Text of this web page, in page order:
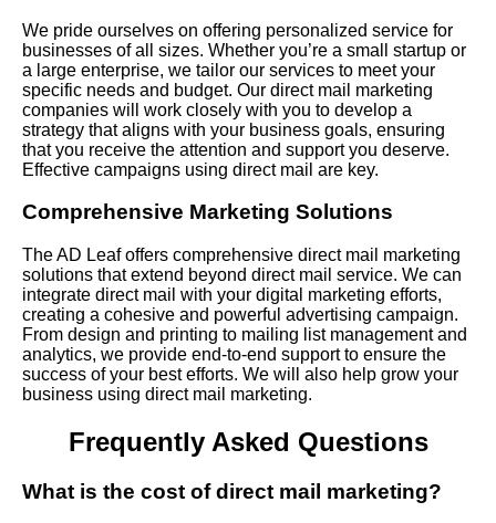
We pride ourselves on offering personalized service for
businesses of all sizes. Whether you’re a small startup or
a large enterprise, we tailor our services to meet your
specific needs and budget. Our direct mail marketing
companies will work closely with you to develop a
strategy that aligns with your business goals, ensuring
that you receive the attention and support you deserve.
Effective campaigns using direct mail are key.
Comprehensive Marketing Solutions
The AD Leaf offers comprehensive direct mail marketing
solutions that extend beyond direct mail service. We can
integrate direct mail with your digital marketing efforts,
creating a cohesive and powerful advertising campaign.
From design and printing to mailing list management and
analytics, we provide end-to-end support to ensure the
success of your best efforts. We will also help grow your
business using direct mail marketing.
Frequently Asked Questions
What is the cost of direct mail marketing?